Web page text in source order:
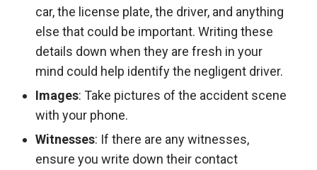
car, the license plate, the driver, and anything
else that could be important. Writing these
details down when they are fresh in your
mind could help identify the negligent driver.
Images: Take pictures of the accident scene
with your phone.
Witnesses: If there are any witnesses,
ensure you write down their contact